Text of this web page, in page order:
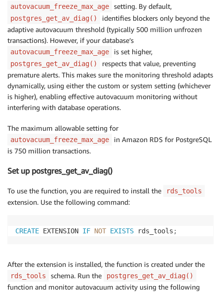
autovacuum_freeze_max_age setting. By default,
postgres_get_av_diag()
identifies blockers only beyond the
adaptive autovacuum threshold (typically 500 million unfrozen
transactions). However, if your database’s
autovacuum_freeze_max_age is set higher,
postgres_get_av_diag()
respects that value, preventing
premature alerts. This makes sure the monitoring threshold adapts
dynamically, using either the custom or system setting (whichever
is higher), enabling effective autovacuum monitoring without
interfering with database operations.
The maximum allowable setting for
autovacuum_freeze_max_age
in Amazon RDS for PostgreSQL
is 750 million transactions.
Set up postgres_get_av_diag()
To use the function, you are required to install the rds_tools
extension. Use the following command:
CREATE EXTENSION IF NOT EXISTS rds_tools ;
After the extension is installed, the function is created under the
rds_tools schema. Run the postgres_get_av_diag()
function and monitor autovacuum activity using the following